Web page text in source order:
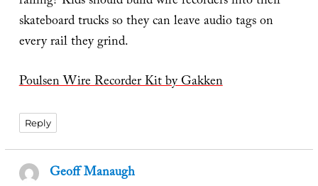
skateboard trucks so they can leave audio tags on
every rail they grind.
Poulsen Wire Recorder Kit by Gakken
Reply
Geoff Manaugh